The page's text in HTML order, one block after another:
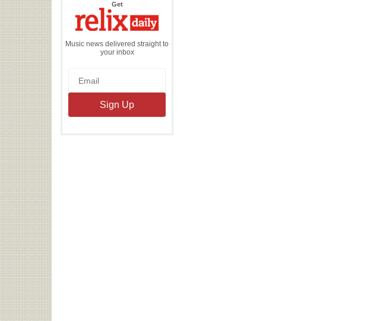
Getthe
Daily
Music news delivered straight to
your inbox